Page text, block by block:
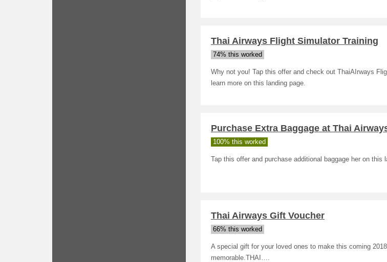
Thai Airways Flight Simulator Training
74% this worked
Why not you! Tap this offer and check out ThaiAIrways
learn more on this landing page.
Purchase Extra Baggage at Thai
100% this worked
Tap this offer and purchase additional baggage her on this
Thai Airways Gift Voucher
66% this worked
A special gift for your loved ones to make this coming
memorable.THAI….